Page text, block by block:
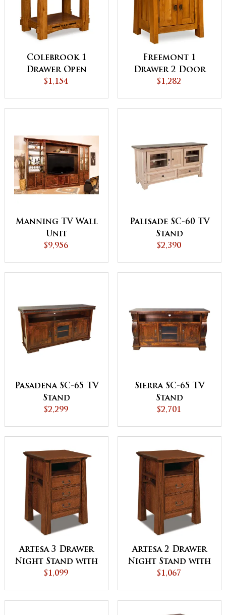
Colebrook 1
Drawer Open
Night Stand
$1,154
Freemont 1
Drawer 2 Door
Night Stand
$1,282
Manning TV Wall
Unit
$9,956
Palisade SC-60 TV
Stand
$2,390
Pasadena SC-65 TV
Stand
$2,299
Sierra SC-65 TV
Stand
$2,701
Artesa 3 Drawer
Night Stand with
Opening
$1,099
Artesa 2 Drawer
Night Stand with
Opening
$1,067